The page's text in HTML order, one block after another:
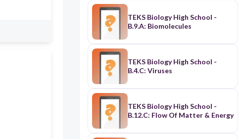
TEKS Biology High School -
B.9.A: Biomolecules
TEKS Biology High School -
B.4.C: Viruses
TEKS Biology High School -
B.12.C: Flow Of Matter & Energy